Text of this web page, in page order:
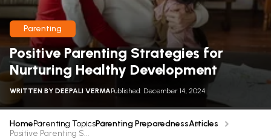
Parenting
Positive Parenting Strategies for
Nurturing Healthy Development
WRITTEN BY DEEPALI VERMAPublished: December 14, 2024
HomeParenting TopicsParenting PreparednessArticles
Positive Parenting S...